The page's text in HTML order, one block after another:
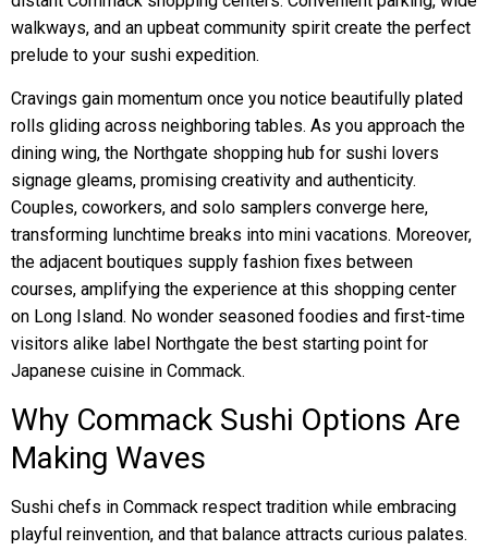
walkways, and an upbeat community spirit create the perfect
prelude to your sushi expedition.
Cravings gain momentum once you notice beautifully plated
rolls gliding across neighboring tables. As you approach the
dining wing, the Northgate shopping hub for sushi lovers
signage gleams, promising creativity and authenticity.
Couples, coworkers, and solo samplers converge here,
transforming lunchtime breaks into mini vacations. Moreover,
the adjacent boutiques supply fashion fixes between
courses, amplifying the experience at this shopping center
on Long Island. No wonder seasoned foodies and first-time
visitors alike label Northgate the best starting point for
Japanese cuisine in Commack.
Why Commack Sushi Options Are
Making Waves
Sushi chefs in Commack respect tradition while embracing
playful reinvention, and that balance attracts curious palates.